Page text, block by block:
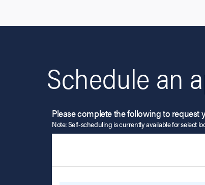
Schedule an
Please complete the following to request
Note: Self-scheduling is currently available for select